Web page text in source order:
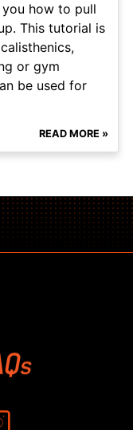
you how to pull
This tutorial is
or gym
be used for
READ MORE »